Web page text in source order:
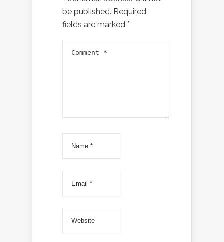
be published. Required
fields are marked *